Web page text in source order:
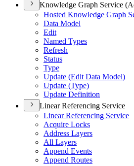
Knowledge Graph Service
Hosted Knowledge Graph
Data Model
Edit
Named Types
Refresh
Status
Type
Update (Edit Data Model)
Update (Type)
Update Definition
Linear Referencing Service
Linear Referencing Service
Acquire Locks
Address Layers
All Layers
Append Events
Append Routes